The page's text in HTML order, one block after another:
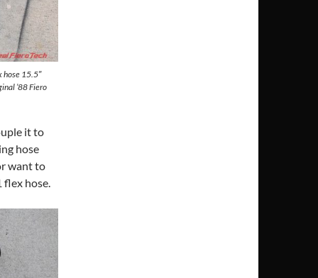
hose 15.5″
’88 Fiero
it to
hose
want to
flex hose.